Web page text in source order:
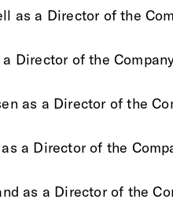
as a Director of the
a Director of the
as a Director of the
as a Director of the
as a Director of the